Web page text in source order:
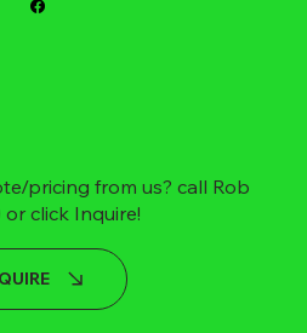
pricing from us? call Rob
click Inquire!